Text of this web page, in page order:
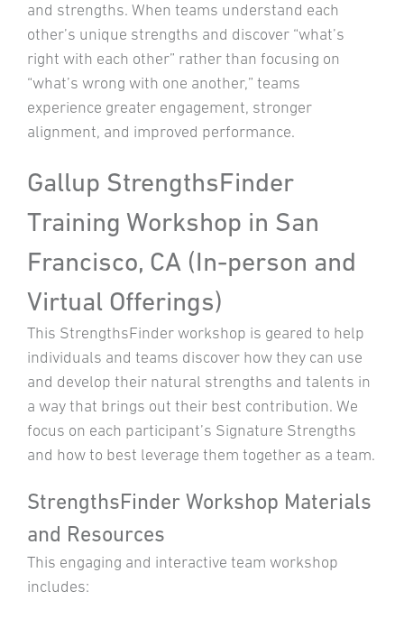
and strengths. When teams understand each
other’s unique strengths and discover “what’s
right with each other” rather than focusing on
“what’s wrong with one another,” teams
experience greater engagement, stronger
alignment, and improved performance.
Gallup StrengthsFinder
Training Workshop in San
Francisco, CA (In-person and
Virtual Offerings)
This StrengthsFinder workshop is geared to help
individuals and teams discover how they can use
and develop their natural strengths and talents in
a way that brings out their best contribution. We
focus on each participant’s Signature Strengths
and how to best leverage them together as a team.
StrengthsFinder Workshop Materials
and Resources
This engaging and interactive team workshop
includes: